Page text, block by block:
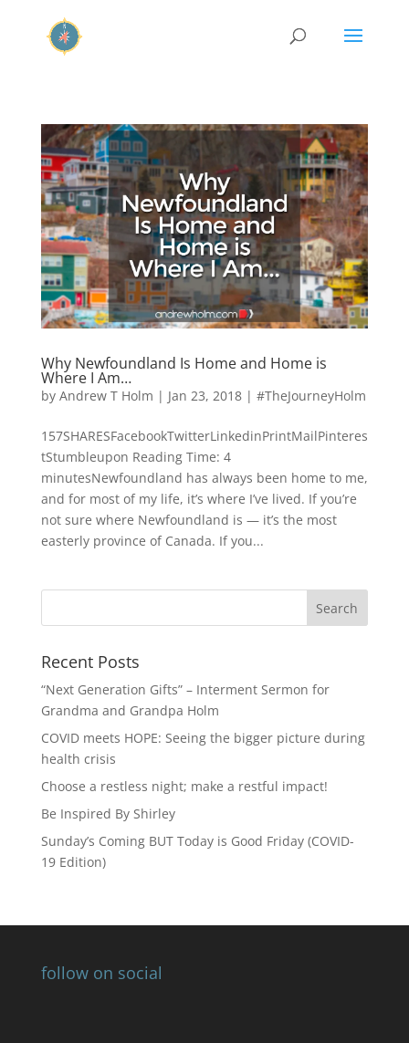
Why Newfoundland Is Home and Home is
Where I Am…
by Andrew T Holm | Jan 23, 2018| #TheJourneyHolm
157SHARESFacebookTwitterLinkedinPrintMailPinteres
tStumbleupon Reading Time: 4
minutesNewfoundland has always been home to me,
and for most of my life, it’s where I’ve lived. If you’re
not sure where Newfoundland is — it’s the most
easterly province of Canada. If you...
Recent Posts
“Next Generation Gifts” – Interment Sermon for
Grandma and Grandpa Holm
COVID meets HOPE: Seeing the bigger picture during
health crisis
Choose a restless night; make a restful impact!
Be Inspired By Shirley
Sunday’s Coming BUT Today is Good Friday (COVID-
19 Edition)
follow on social